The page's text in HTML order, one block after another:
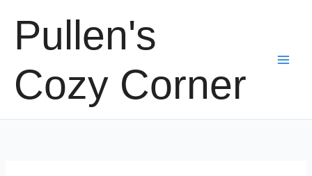
contentPullen's
Cozy Corner